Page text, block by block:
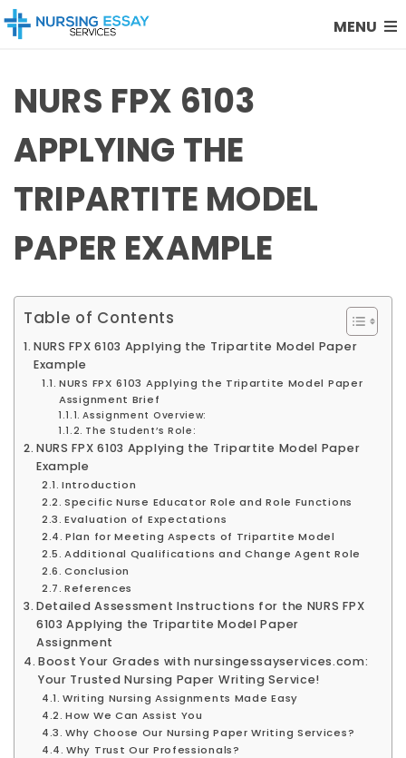
MENU
NURS FPX 6103
APPLYING THE
TRIPARTITE MODEL
PAPER EXAMPLE
Table of Contents
NURS FPX 6103 Applying the Tripartite Model Paper
Example
NURS FPX 6103 Applying the Tripartite Model Paper
Assignment Brief
Assignment Overview:
The Student’s Role:
NURS FPX 6103 Applying the Tripartite Model Paper
Example
Introduction
Specific Nurse Educator Role and Role Functions
Evaluation of Expectations
Plan for Meeting Aspects of Tripartite Model
Additional Qualifications and Change Agent Role
Conclusion
References
Detailed Assessment Instructions for the NURS FPX
6103 Applying the Tripartite Model Paper
Assignment
Boost Your Grades with nursingessayservices.com:
Your Trusted Nursing Paper Writing Service!
Writing Nursing Assignments Made Easy
How We Can Assist You
Why Choose Our Nursing Paper Writing Services?
Why Trust Our Professionals?